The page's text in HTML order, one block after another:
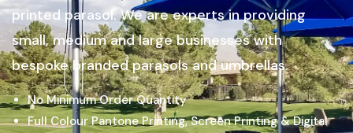
printed parasol. We are experts in providing
small, medium and large businesses with
bespoke branded parasols and umbrellas.
No Minimum Order Quantity
Full Colour Pantone Printing, Screen Printing & Digital